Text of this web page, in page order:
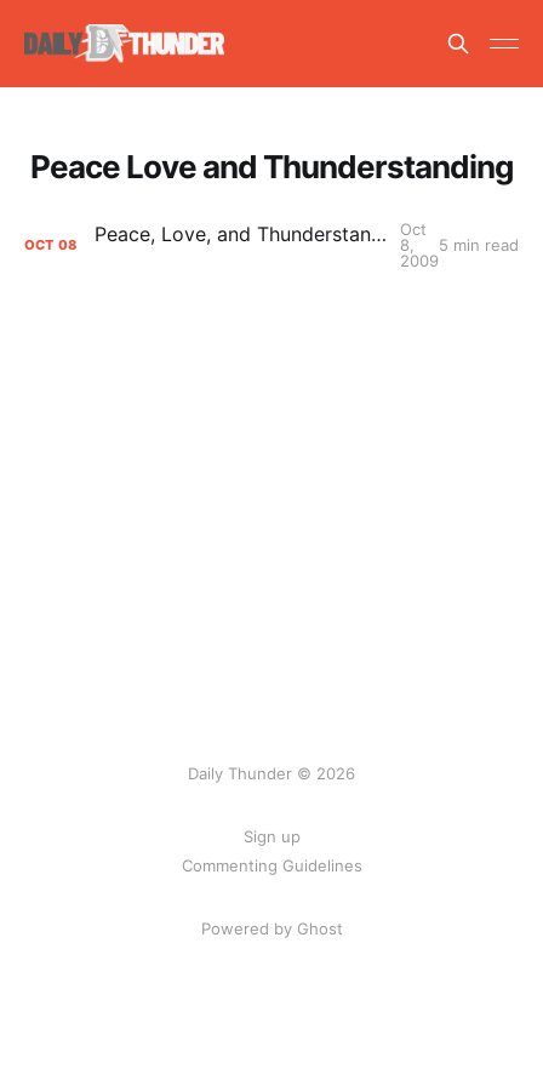
Peace Love and Thunderstanding
OCT 08 Peace, Love, and Thunderstanding: Thunder Up, Marketing Team
Oct
8,
2009
5 min read
Daily Thunder © 2026
Sign up
Commenting Guidelines
Powered by Ghost